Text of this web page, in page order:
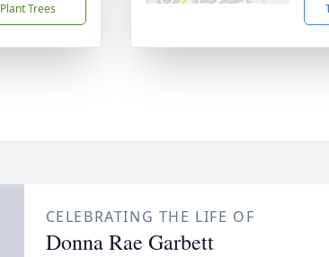
Plant Trees
CELEBRATING THE LIFE OF
Donna Rae Garbett